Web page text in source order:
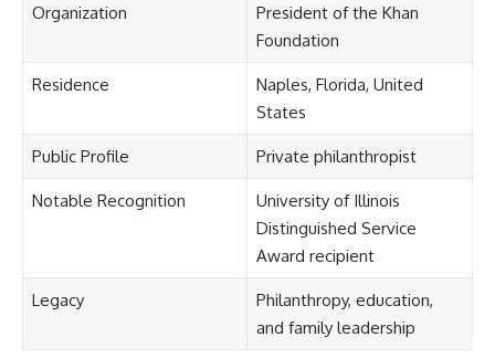
Organization
President of the Khan
Foundation
Residence
Naples, Florida, United
States
Public Profile Private philanthropist
Notable Recognition
University of Illinois
Distinguished Service
Award recipient
Legacy
Philanthropy, education,
and family leadership